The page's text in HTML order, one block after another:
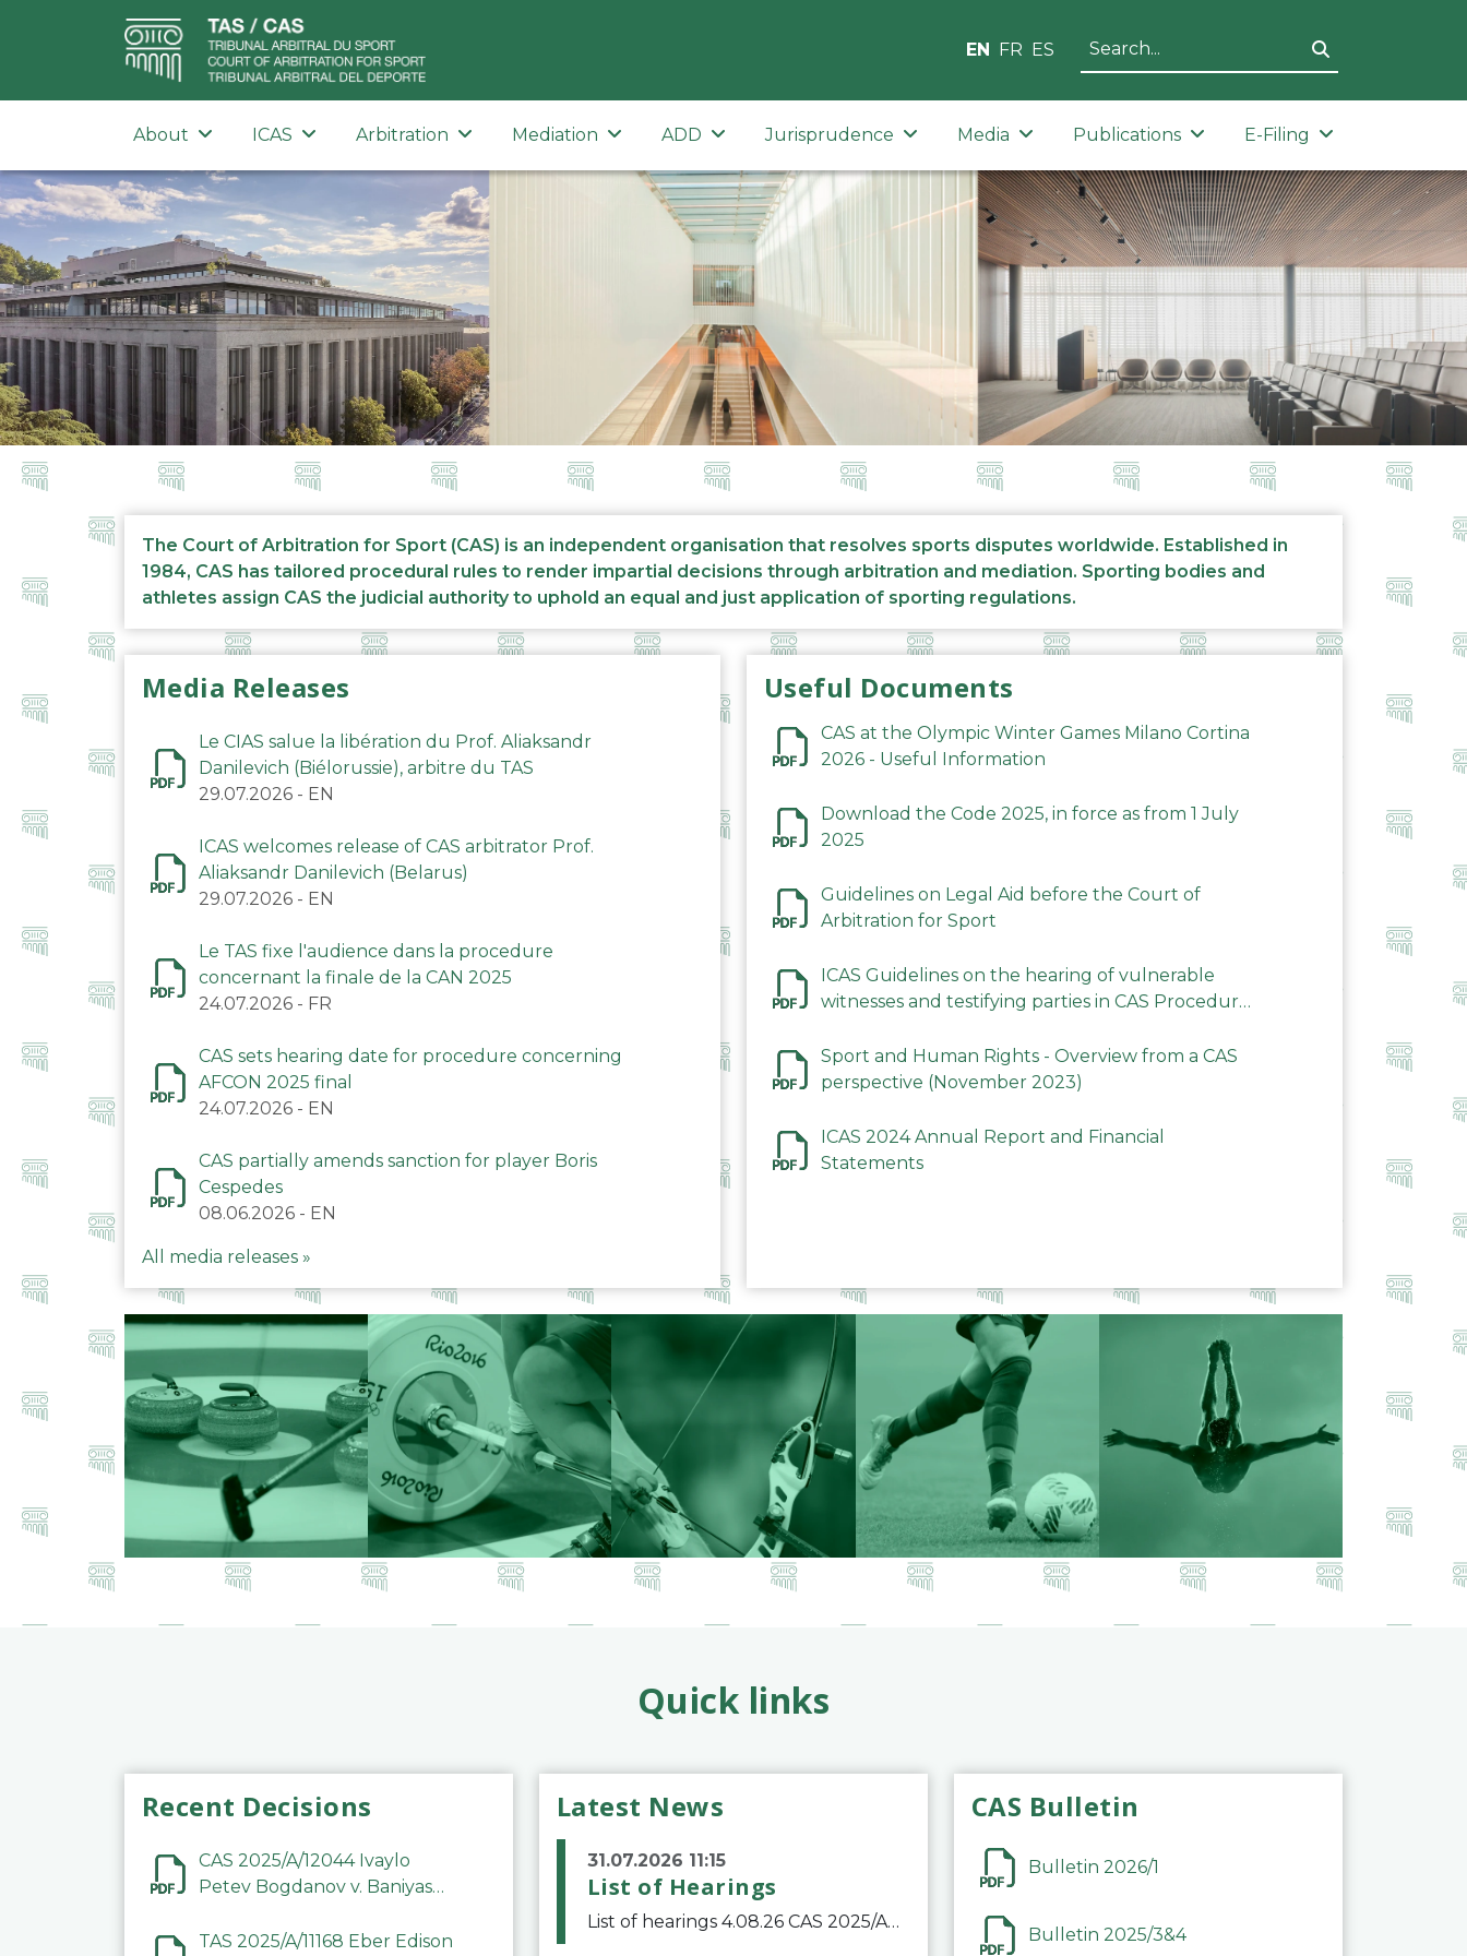
EN FR ES
About ICAS Arbitration Mediation ADD Jurisprudence Media Publications E-Filing
The Court of Arbitration for Sport (CAS) is an independent organisation that resolves sports disputes worldwide. Established in
1984, CAS has tailored procedural rules to render impartial decisions through arbitration and mediation. Sporting bodies and
athletes assign CAS the judicial authority to uphold an equal and just application of sporting regulations.
Media Releases
Le CIAS salue la libération du Prof. Aliaksandr
Danilevich (Biélorussie), arbitre du TAS
29.07.2026 - EN
ICAS welcomes release of CAS arbitrator Prof.
Aliaksandr Danilevich (Belarus)
29.07.2026 - EN
Le TAS fixe l'audience dans la procedure
concernant la finale de la CAN 2025
24.07.2026 - FR
CAS sets hearing date for procedure concerning
AFCON 2025 final
24.07.2026 - EN
CAS partially amends sanction for player Boris
Cespedes
08.06.2026 - EN
All media releases »
Useful Documents
CAS at the Olympic Winter Games Milano Cortina
2026 - Useful Information
Download the Code 2025, in force as from 1 July
2025
Guidelines on Legal Aid before the Court of
Arbitration for Sport
ICAS Guidelines on the hearing of vulnerable
witnesses and testifying parties in CAS Procedures
Sport and Human Rights - Overview from a CAS
perspective (November 2023)
ICAS 2024 Annual Report and Financial
Statements
Quick links
Recent Decisions
CAS 2025/A/12044 Ivaylo
Petev Bogdanov v. Baniyas
Company LLC
TAS 2025/A/11168 Eber Edison
Latest News
31.07.2026 11:15
List of Hearings
List of hearings 4.08.26 CAS 2025/A/12039 SAF Botafogo v. Real Betis Balompié SAD & FIFA 11.08.26 CAS 2026/A/12264 Shandong Taishan Football Club v. Junho Son (Lo Surdo) 12.08.26 CAS 2025/A/11989 El Fashir Local Football Association v. Sudan Football Asso
CAS Bulletin
Bulletin 2026/1
Bulletin 2025/3&4